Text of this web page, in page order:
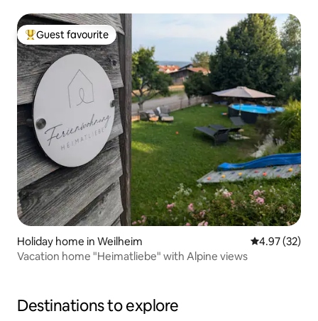
Top guest favourite
Guest favourite
Holiday home in Weilheim 4.97 out of 5
4.97 (32)
Vacation home "Heimatliebe" with Alpine views
Destinations to explore